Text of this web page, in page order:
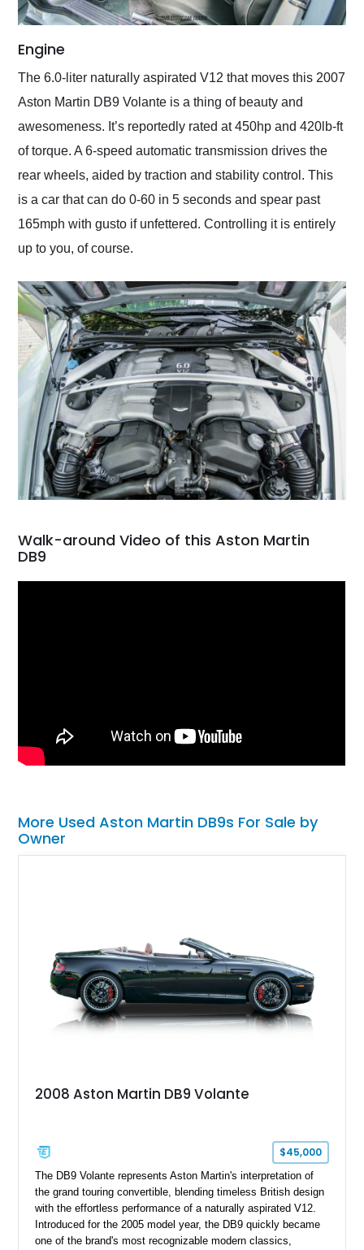
Engine
The 6.0-liter naturally aspirated V12 that moves this 2007
Aston Martin DB9 Volante is a thing of beauty and
awesomeness. It’s reportedly rated at 450hp and 420lb-ft
of torque. A 6-speed automatic transmission drives the
rear wheels, aided by traction and stability control. This
is a car that can do 0-60 in 5 seconds and spear past
165mph with gusto if unfettered. Controlling it is entirely
up to you, of course.
Walk-around Video of this Aston Martin
DB9
More Used Aston Martin DB9s For Sale by
Owner
2008 Aston Martin DB9 Volante
$45,000
The DB9 Volante represents Aston Martin's interpretation of
the grand touring convertible, blending timeless British design
with the effortless performance of a naturally aspirated V12.
Introduced for the 2005 model year, the DB9 quickly became
one of the brand's most recognizable modern classics,